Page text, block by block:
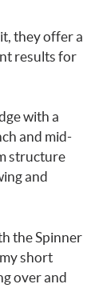
they offer a
results for
with a
and mid-
structure
and
the Spinner
short
over and